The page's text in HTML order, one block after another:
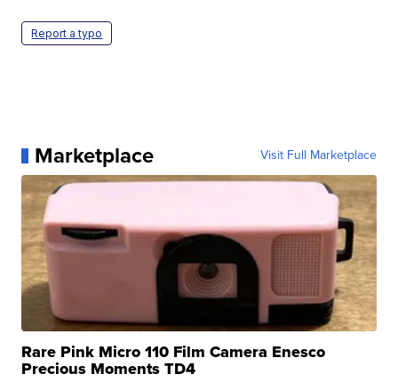
Report a typo
Marketplace Visit Full Marketplace
Rare Pink Micro 110 Film Camera Enesco
Precious Moments TD4